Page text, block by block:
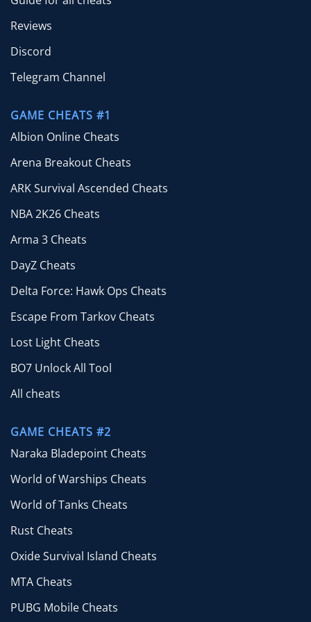
Reviews
Discord
Telegram Channel
GAME CHEATS #1
Albion Online Cheats
Arena Breakout Cheats
ARK Survival Ascended Cheats
NBA 2K26 Cheats
Arma 3 Cheats
DayZ Cheats
Delta Force: Hawk Ops Cheats
Escape From Tarkov Cheats
Lost Light Cheats
BO7 Unlock All Tool
All cheats
GAME CHEATS #2
Naraka Bladepoint Cheats
World of Warships Cheats
World of Tanks Cheats
Rust Cheats
Oxide Survival Island Cheats
MTA Cheats
PUBG Mobile Cheats